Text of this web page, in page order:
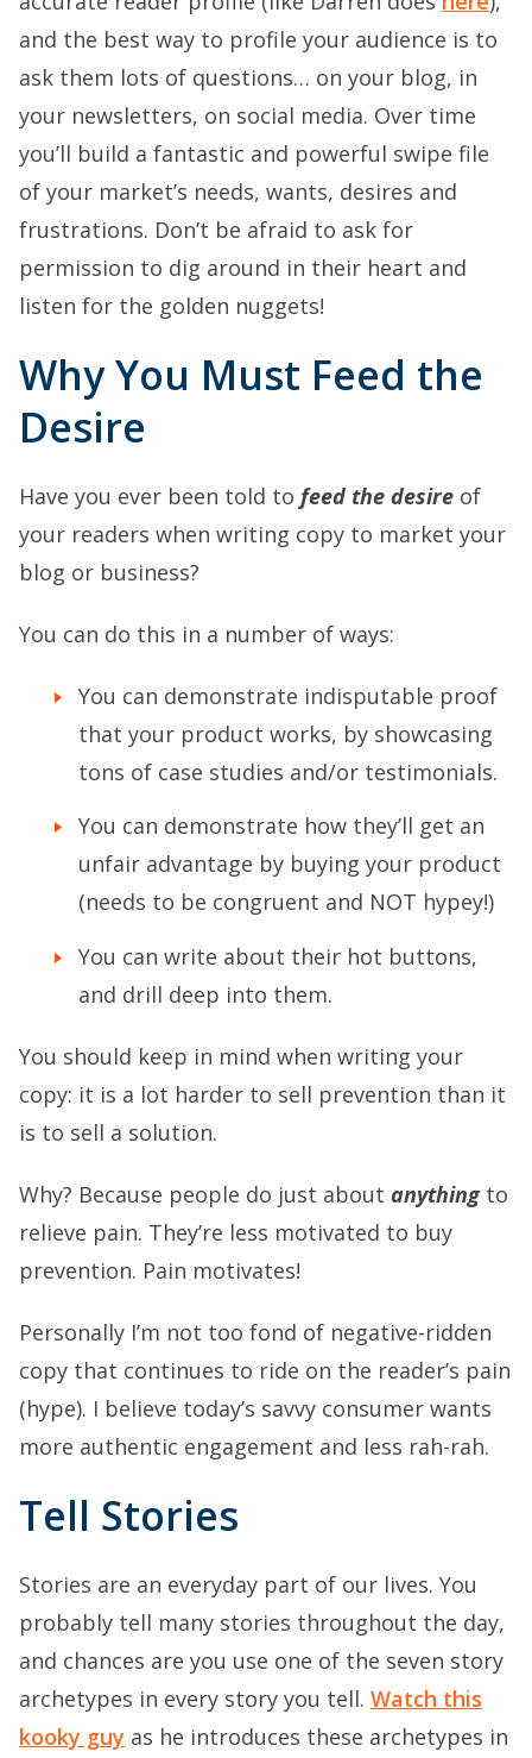
and the best way to profile your audience is to
ask them lots of questions… on your blog, in
your newsletters, on social media. Over time
you’ll build a fantastic and powerful swipe file
of your market’s needs, wants, desires and
frustrations. Don’t be afraid to ask for
permission to dig around in their heart and
listen for the golden nuggets!
Why You Must Feed the
Desire
Have you ever been told to feed the desire of
your readers when writing copy to market your
blog or business?
You can do this in a number of ways:
You can demonstrate indisputable proof
that your product works, by showcasing
tons of case studies and/or testimonials.
You can demonstrate how they’ll get an
unfair advantage by buying your product
(needs to be congruent and NOT hypey!)
You can write about their hot buttons,
and drill deep into them.
You should keep in mind when writing your
copy: it is a lot harder to sell prevention than it
is to sell a solution.
Why? Because people do just about anythingto
relieve pain. They’re less motivated to buy
prevention. Pain motivates!
Personally I’m not too fond of negative-ridden
copy that continues to ride on the reader’s pain
(hype). I believe today’s savvy consumer wants
more authentic engagement and less rah-rah.
Tell Stories
Stories are an everyday part of our lives. You
probably tell many stories throughout the day,
and chances are you use one of the seven story
archetypes in every story you tell. Watch this
kooky guy as he introduces these archetypes in